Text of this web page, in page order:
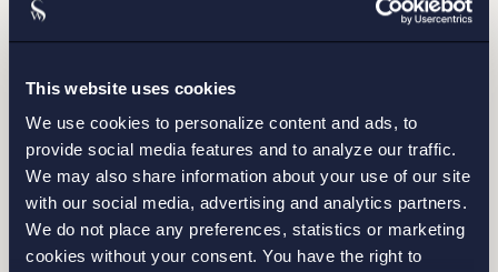
This website uses cookies
We use cookies to personalize content and ads, to
provide social media features and to analyze our traffic.
We may also share information about your use of our site
with our social media, advertising and analytics partners.
We do not place any preferences, statistics or marketing
cookies without your consent. You have the right to